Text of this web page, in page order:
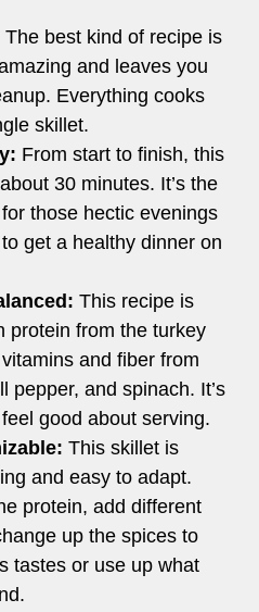
The best kind of recipe is
and leaves you
Everything cooks
skillet.
From start to finish, this
30 minutes. It’s the
those hectic evenings
get a healthy dinner on
This recipe is
protein from the turkey
and fiber from
pepper, and spinach. It’s
good about serving.
This skillet is
and easy to adapt.
protein, add different
up the spices to
tastes or use up what